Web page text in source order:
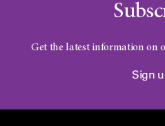
Get the latest information on
Sign